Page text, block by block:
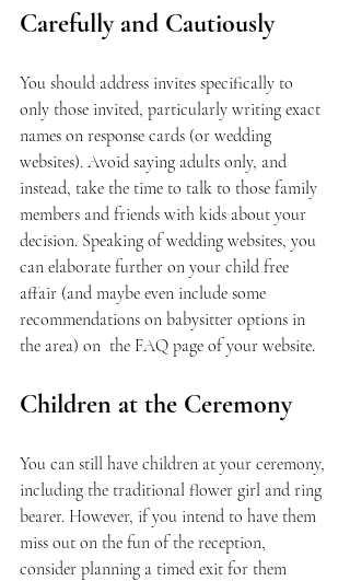
Carefully and Cautiously
You should address invites specifically to
only those invited, particularly writing exact
names on response cards (or wedding
websites). Avoid saying adults only, and
instead, take the time to talk to those family
members and friends with kids about your
decision. Speaking of wedding websites, you
can elaborate further on your child free
affair (and maybe even include some
recommendations on babysitter options in
the area) on  the FAQ page of your website.
Children at the Ceremony
You can still have children at your ceremony,
including the traditional flower girl and ring
bearer. However, if you intend to have them
miss out on the fun of the reception,
consider planning a timed exit for them